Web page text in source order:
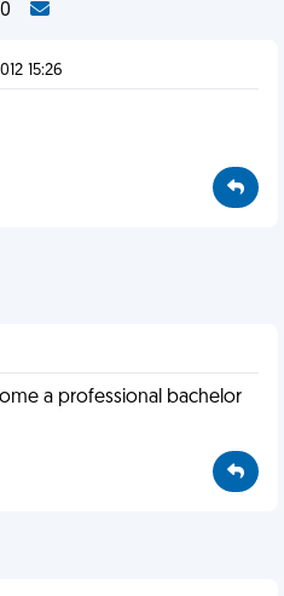
15:26
a professional bachelor